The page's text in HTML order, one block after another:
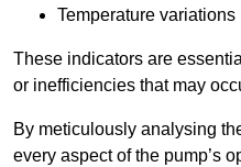
Temperature variations
These indicators are
or inefficiencies that may
By meticulously analysing
every aspect of the pump’s